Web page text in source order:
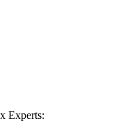
Experts: